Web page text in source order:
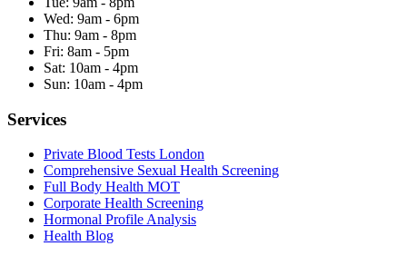
Wed: 9am - 6pm
Thu: 9am - 8pm
Fri: 8am - 5pm
Sat: 10am - 4pm
Sun: 10am - 4pm
Services
Private Blood Tests London
Comprehensive Sexual Health Screening
Full Body Health MOT
Corporate Health Screening
Hormonal Profile Analysis
Health Blog